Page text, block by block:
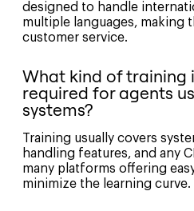
designed to handle
multiple languages, making
customer service.
What kind of training
required for agents
systems?
Training usually covers
handling features, and any
many platforms offering
minimize the learning curve.